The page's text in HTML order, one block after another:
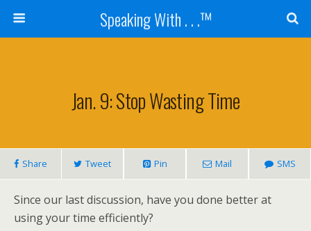
Speaking With . . .™
Jan. 9: Stop Wasting Time
Share Tweet Pin Mail SMS
Since our last discussion, have you done better at
using your time efficiently?